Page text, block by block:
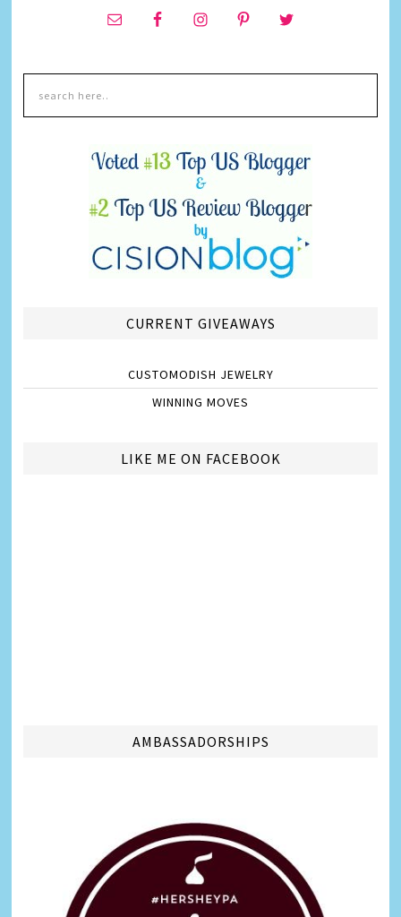
CURRENT GIVEAWAYS
CUSTOMODISH JEWELRY
WINNING MOVES
LIKE ME ON FACEBOOK
AMBASSADORSHIPS